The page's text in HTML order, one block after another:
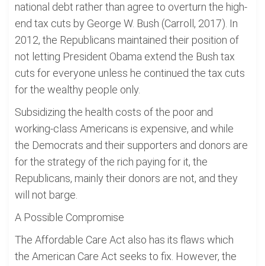
national debt rather than agree to overturn the high-
end tax cuts by George W. Bush (Carroll, 2017). In
2012, the Republicans maintained their position of
not letting President Obama extend the Bush tax
cuts for everyone unless he continued the tax cuts
for the wealthy people only.
Subsidizing the health costs of the poor and
working-class Americans is expensive, and while
the Democrats and their supporters and donors are
for the strategy of the rich paying for it, the
Republicans, mainly their donors are not, and they
will not barge.
A Possible Compromise
The Affordable Care Act also has its flaws which
the American Care Act seeks to fix. However, the